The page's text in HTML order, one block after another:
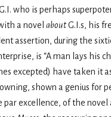
who is perhaps
a novelaboutG.I.s, his
assertion, during the
is “A man lays his
excepted) have taken it
shown a genius for
excellence, of the